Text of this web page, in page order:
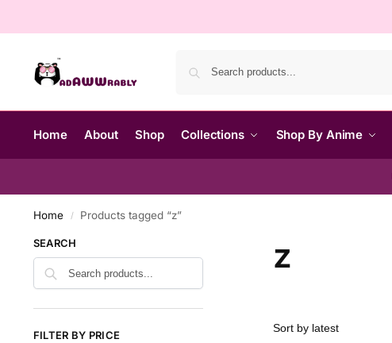
Home About Shop Collections Shop By Anime
Home / Products tagged “z”
z
SEARCH
FILTER BY PRICE